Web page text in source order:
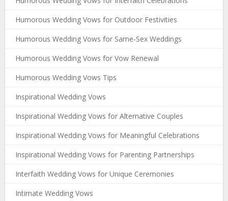
Humorous Wedding Vows for Outdoor Festivities
Humorous Wedding Vows for Same-Sex Weddings
Humorous Wedding Vows for Vow Renewal
Humorous Wedding Vows Tips
Inspirational Wedding Vows
Inspirational Wedding Vows for Alternative Couples
Inspirational Wedding Vows for Meaningful Celebrations
Inspirational Wedding Vows for Parenting Partnerships
Interfaith Wedding Vows for Unique Ceremonies
Intimate Wedding Vows